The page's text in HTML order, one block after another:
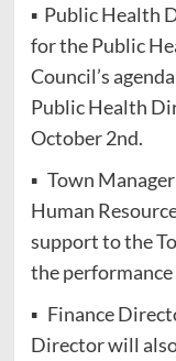
▪ Public Health
for the Public
Council’s
Public Health
October 2nd.
▪ Town
Human
support to the
the
▪ Finance
Director will